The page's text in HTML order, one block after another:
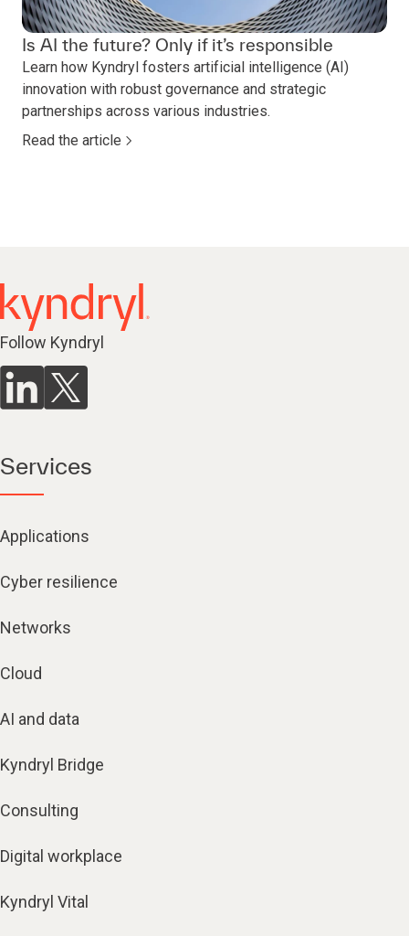
Is AI the future? Only if it’s responsible
Learn how Kyndryl fosters artificial intelligence (AI)
innovation with robust governance and strategic
partnerships across various industries.
Read the article
Follow Kyndryl
Services
Applications
Cyber resilience
Networks
Cloud
AI and data
Kyndryl Bridge
Consulting
Digital workplace
Kyndryl Vital